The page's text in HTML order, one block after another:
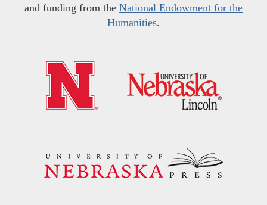
and funding from the National Endowment for the
Humanities.